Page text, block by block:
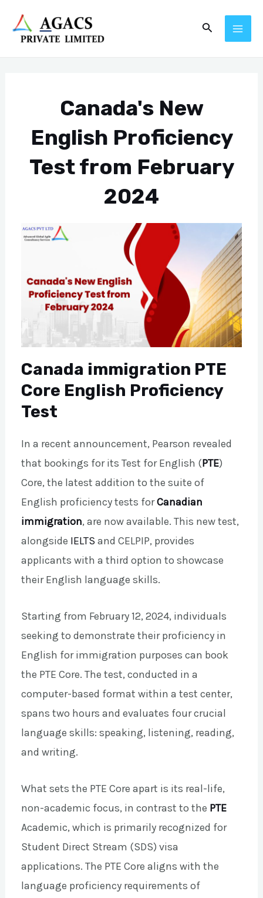
content
Search
Canada's New
English Proficiency
Test from February
2024
Canada immigration PTE
Core English Proficiency
Test
In a recent announcement, Pearson revealed
that bookings for its Test for English (PTE)
Core, the latest addition to the suite of
English proficiency tests forCanadian
immigration, are now available. This new test,
alongside IELTS and CELPIP, provides
applicants with a third option to showcase
their English language skills.
Starting from February 12, 2024, individuals
seeking to demonstrate their proficiency in
English for immigration purposes can book
the PTE Core. The test, conducted in a
computer-based format within a test center,
spans two hours and evaluates four crucial
language skills: speaking, listening, reading,
and writing.
What sets the PTE Core apart is its real-life,
non-academic focus, in contrast to the PTE
Academic, which is primarily recognized for
Student Direct Stream (SDS) visa
applications. The PTE Core aligns with the
language proficiency requirements of
navigation